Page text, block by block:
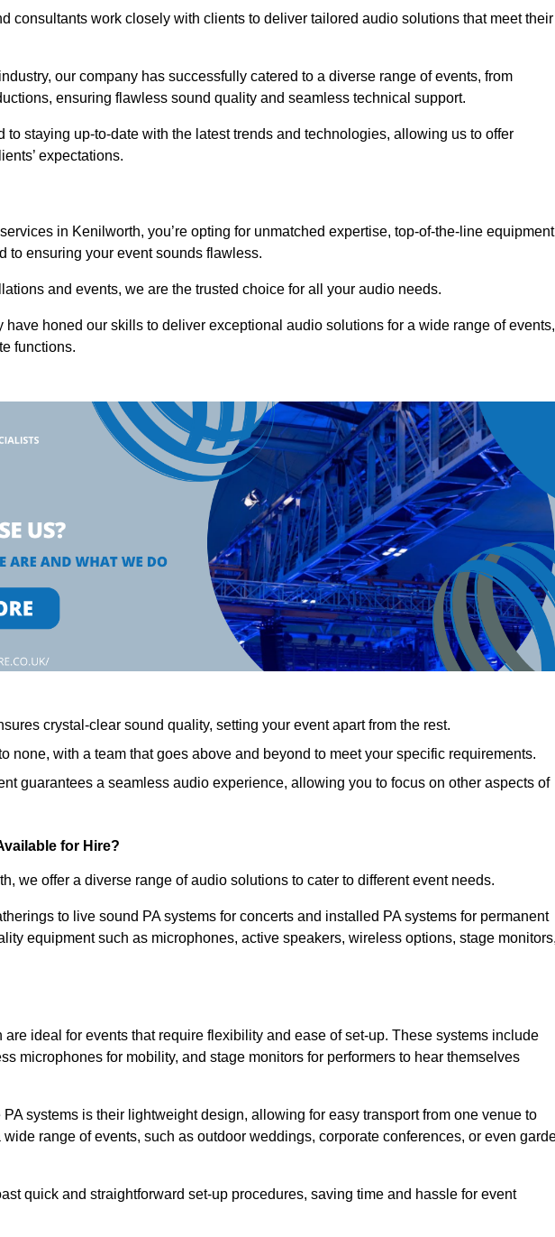
consultants work closely with clients to deliver tailored audio solutions that meet their
our company has successfully catered to a diverse range of events, from
ensuring flawless sound quality and seamless technical support.
to staying up-to-date with the latest trends and technologies, allowing us to offer
expectations.
in Kenilworth, you’re opting for unmatched expertise, top-of-the-line
to ensuring your event sounds flawless.
and events, we are the trusted choice for all your audio needs.
have honed our skills to deliver exceptional audio solutions for a wide range of events,
functions.
crystal-clear sound quality, setting your event apart from the rest.
none, with a team that goes above and beyond to meet your specific requirements.
guarantees a seamless audio experience, allowing you to focus on other aspects of
for Hire?
we offer a diverse range of audio solutions to cater to different event needs.
to live sound PA systems for concerts and installed PA systems for permanent
equipment such as microphones, active speakers, wireless options, stage
ideal for events that require flexibility and ease of set-up. These systems include
microphones for mobility, and stage monitors for performers to hear themselves
systems is their lightweight design, allowing for easy transport from one venue to
range of events, such as outdoor weddings, corporate conferences, or even
quick and straightforward set-up procedures, saving time and hassle for event